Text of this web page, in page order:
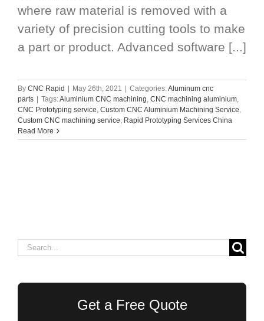
where raw material is removed with a
variety of precision cutting tools to make
a part or product. Advanced software [...]
By CNC Rapid May 26th, 2021 Categories:Aluminum cnc
parts
Tags:Aluminium CNC machining, CNC machining aluminium,
CNC Prototyping service, Custom CNC Aluminium Machining Service,
Custom CNC machining service, Rapid Prototyping Services China
Read More
Search
Get a Free Quote